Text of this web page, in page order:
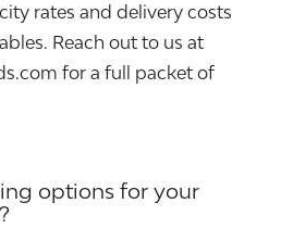
rates and delivery costs
Reach out to us at
for a full packet of
options for your